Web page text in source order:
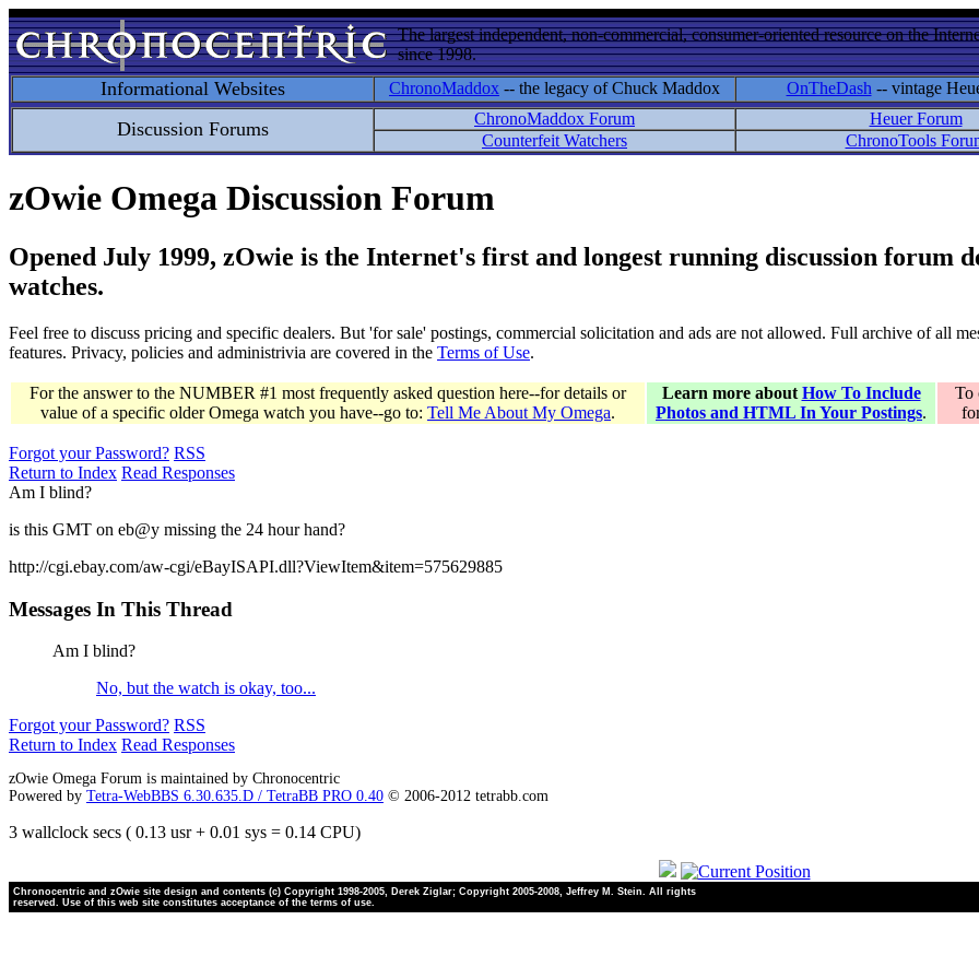
The largest independent, non-commercial, consumer-oriented resource on the
since 1998.
Informational Websites ChronoMaddox -- the legacy of Chuck Maddox OnTheDash -- vintage
Discussion Forums ChronoMaddox Forum Heuer Forum
Counterfeit Watchers
ChronoTools
zOwie Omega Discussion Forum
Opened July 1999, zOwie is the Internet's first and longest running discussion forum
watches.
Feel free to discuss pricing and specific dealers. But 'for sale' postings, commercial solicitation and ads are not allowed. Full archive of all
features. Privacy, policies and administrivia are covered in the Terms of Use.
For the answer to the NUMBER #1 most frequently asked question here--for details or
value of a specific older Omega watch you have--go to: Tell Me About My Omega.
Learn more about How To Include
Photos and HTML In Your Postings.
To
Forgot your Password? RSS
Return to Index Read Responses
Am I blind?
is this GMT on eb@y missing the 24 hour hand?
http://cgi.ebay.com/aw-cgi/eBayISAPI.dll?ViewItem&item=575629885
Messages In This Thread
Am I blind?
No, but the watch is okay, too...
Forgot your Password? RSS
Return to Index Read Responses
zOwie Omega Forum is maintained by Chronocentric
Powered by Tetra-WebBBS 6.30.635.D / TetraBB PRO 0.40 © 2006-2012 tetrabb.com
3 wallclock secs ( 0.13 usr + 0.01 sys = 0.14 CPU)
Chronocentric and zOwie site design and contents (c) Copyright 1998-2005, Derek Ziglar; Copyright 2005-2008, Jeffrey M. Stein. All rights
reserved. Use of this web site constitutes acceptance of the terms of use.